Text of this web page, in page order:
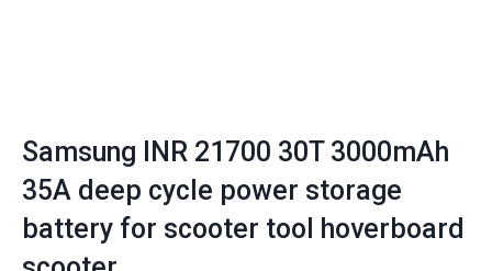
Samsung INR 21700 30T 3000mAh
35A deep cycle power storage
battery for scooter tool hoverboard